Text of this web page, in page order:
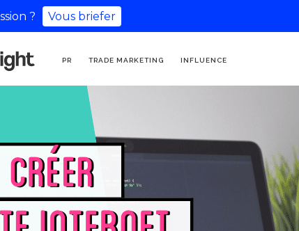
PR TRADE MARKETING INFLUENCE
? Vous briefer